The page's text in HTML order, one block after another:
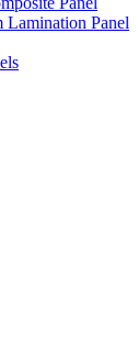
Lamination Panel